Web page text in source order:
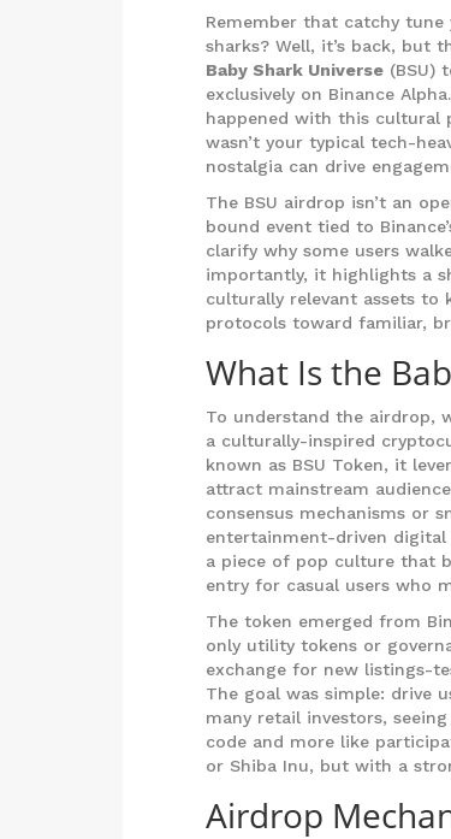
Remember that catchy
sharks? Well, it’s back, but
Baby Shark Universe (BSU)
exclusively on Binance
happened with this cultural
wasn’t your typical tech-
nostalgia can drive
The BSU airdrop isn’t an
bound event tied to
clarify why some users
importantly, it highlights a
culturally relevant assets to
protocols toward familiar,
What Is the
To understand the airdrop,
a culturally-inspired
known as BSU Token, it
attract mainstream
consensus mechanisms or
entertainment-driven digital
a piece of pop culture that
entry for casual users who
The token emerged from
only utility tokens or
exchange for new listings-
The goal was simple: drive
many retail investors,
code and more like
or Shiba Inu, but with a
Airdrop